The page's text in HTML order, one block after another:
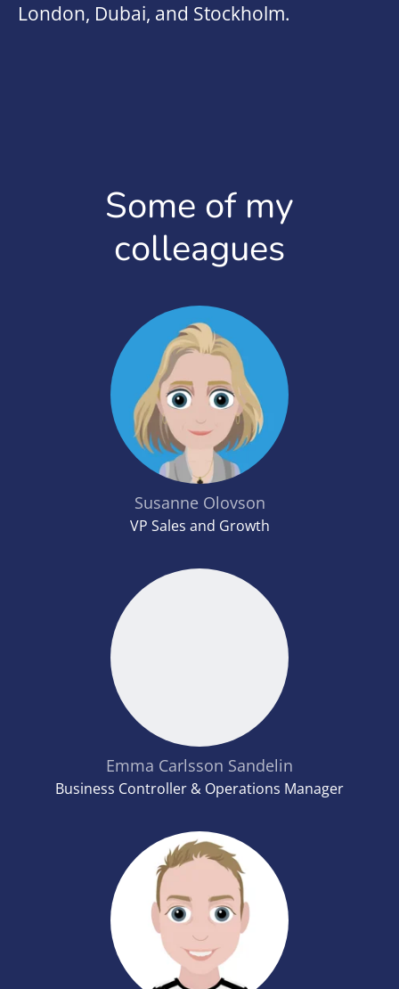
London, Dubai, and Stockholm.
Some of my
colleagues
Susanne Olovson
VP Sales and Growth
Emma Carlsson Sandelin
Business Controller & Operations Manager